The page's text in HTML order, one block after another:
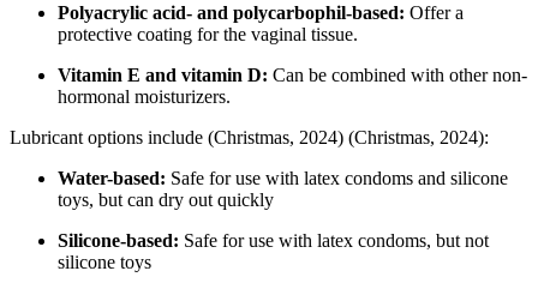
Polyacrylic acid- and polycarbophil-based: Offer a
protective coating for the vaginal tissue.
Vitamin E and vitamin D: Can be combined with other non-
hormonal moisturizers.
Lubricant options include (Christmas, 2024) (Christmas, 2024):
Water-based: Safe for use with latex condoms and silicone
toys, but can dry out quickly
Silicone-based: Safe for use with latex condoms, but not
silicone toys